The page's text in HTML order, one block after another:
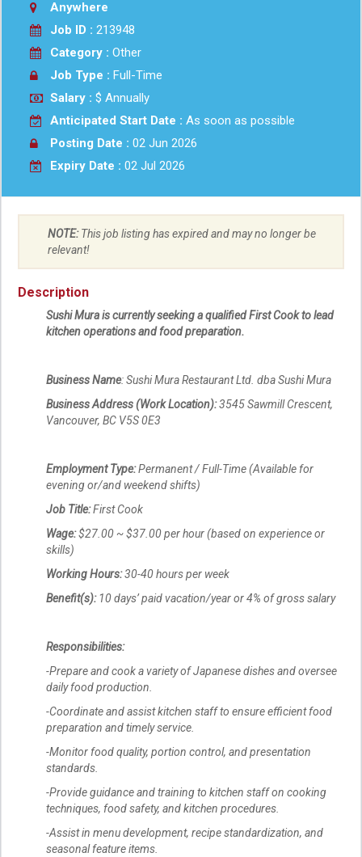
Anywhere
Job ID : 213948
Category : Other
Job Type : Full-Time
Salary : $ Annually
Anticipated Start Date : As soon as possible
Posting Date : 02 Jun 2026
Expiry Date : 02 Jul 2026
NOTE:This job listing has expired and may no longer be
relevant!
Description
Sushi Murais currently seeking a qualified First Cook to lead
kitchen operations and food preparation.
Business Name: Sushi Mura Restaurant Ltd. dba Sushi Mura
Business Address (Work Location):3545 Sawmill Crescent,
Vancouver, BC V5S 0E3
Employment Type:Permanent / Full-Time (Available for
evening or/and weekend shifts)
Job Title:First Cook
Wage:$27.00 ~ $37.00 per hour (based on experience or
skills)
Working Hours:30-40 hours per week
Benefit(s):10 days’ paid vacation/year or 4% of gross salary
Responsibilities:
-Prepare and cook a variety of Japanese dishes and oversee
daily food production.
-Coordinate and assist kitchen staff to ensure efficient food
preparation and timely service.
-Monitor food quality, portion control, and presentation
standards.
-Provide guidance and training to kitchen staff on cooking
techniques, food safety, and kitchen procedures.
-Assist in menu development, recipe standardization, and
seasonal feature items.